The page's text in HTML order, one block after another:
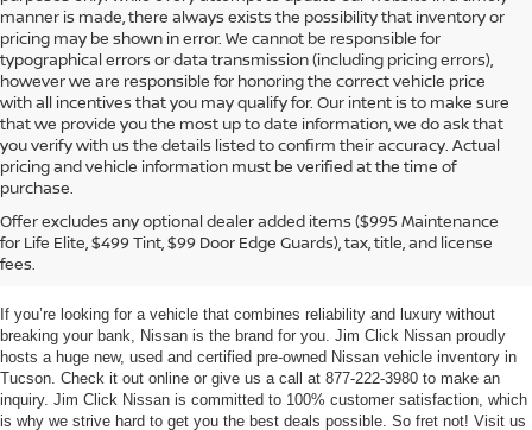
manner is made, there always exists the possibility that inventory or
pricing may be shown in error. We cannot be responsible for
typographical errors or data transmission (including pricing errors),
however we are responsible for honoring the correct vehicle price
with all incentives that you may qualify for. Our intent is to make sure
that we provide you the most up to date information, we do ask that
you verify with us the details listed to confirm their accuracy. Actual
pricing and vehicle information must be verified at the time of
purchase.
Offer excludes any optional dealer added items ($995 Maintenance
for Life Elite, $499 Tint, $99 Door Edge Guards), tax, title, and license
fees.
TUCSON NEW & USED
NISSAN VEHICLES
If you’re looking for a vehicle that combines reliability and luxury without
breaking your bank, Nissan is the brand for you. Jim Click Nissan proudly
hosts a huge new, used and certified pre-owned Nissan vehicle inventory in
Tucson. Check it out online or give us a call at 877-222-3980 to make an
inquiry. Jim Click Nissan is committed to 100% customer satisfaction, which
is why we strive hard to get you the best deals possible. So fret not! Visit us